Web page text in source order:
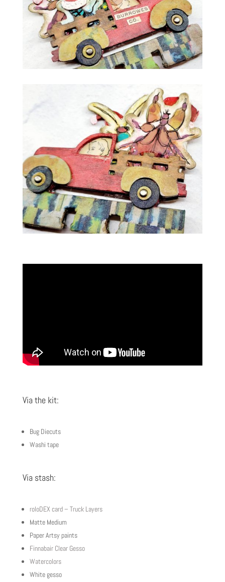
Via the kit:
Bug Diecuts
Washi tape
Via stash:
roloDEX card – Truck Layers
Matte Medium
Paper Artsy paints
Finnabair Clear Gesso
Watercolors
White gesso